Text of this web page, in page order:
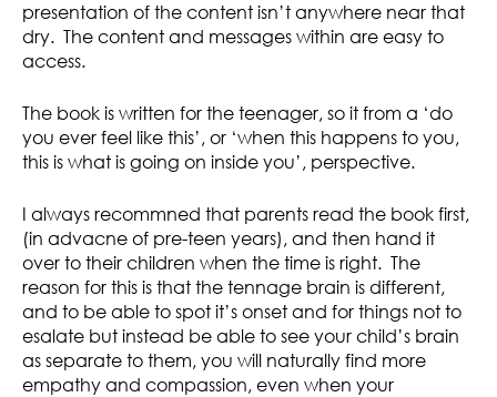
presentation of the content isn’t anywhere near that
dry. The content and messages within are easy to
access.
The book is written for the teenager, so it from a ‘do
you ever feel like this’, or ‘when this happens to you,
this is what is going on inside you’, perspective.
I always recommned that parents read the book first,
(in advacne of pre-teen years), and then hand it
over to their children when the time is right. The
reason for this is that the tennage brain is different,
and to be able to spot it’s onset and for things not to
esalate but instead be able to see your child’s brain
as separate to them, you will naturally find more
empathy and compassion, even when your